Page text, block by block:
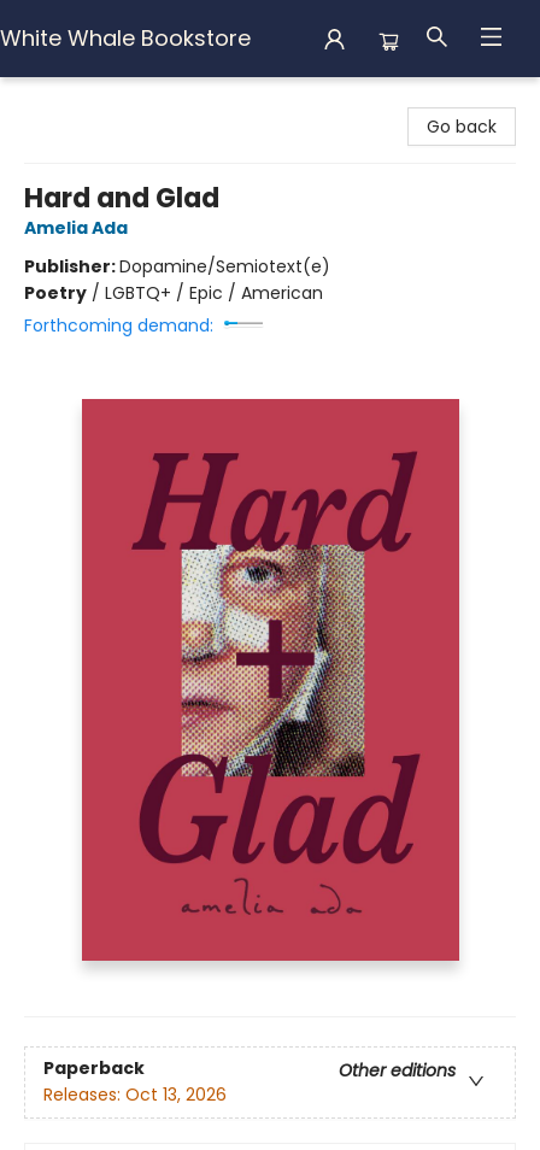
White Whale Bookstore
Go back
Hard and Glad
Amelia Ada
Publisher:Dopamine/Semiotext(e)
Poetry / LGBTQ+ / Epic / American
Forthcoming demand:
Paperback
Other editions
Releases: Oct 13, 2026